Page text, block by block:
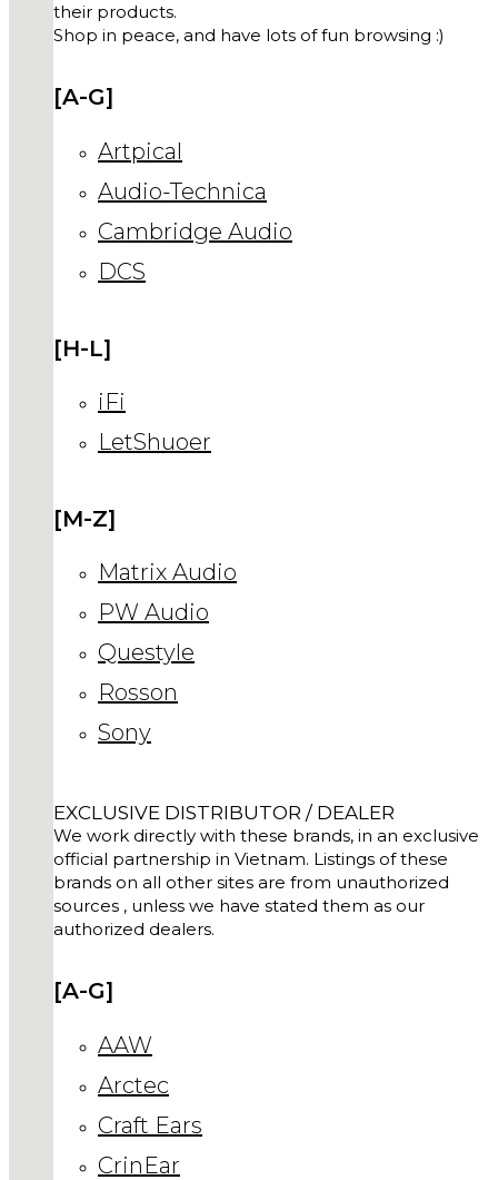
their products.
Shop in peace, and have lots of fun browsing :)
[A-G]
Artpical
Audio-Technica
Cambridge Audio
DCS
[H-L]
iFi
LetShuoer
[M-Z]
Matrix Audio
PW Audio
Questyle
Rosson
Sony
EXCLUSIVE DISTRIBUTOR / DEALER
We work directly with these brands, in an exclusive
official partnership in Vietnam. Listings of these
brands on all other sites are from unauthorized
sources , unless we have stated them as our
authorized dealers.
[A-G]
AAW
Arctec
Craft Ears
CrinEar